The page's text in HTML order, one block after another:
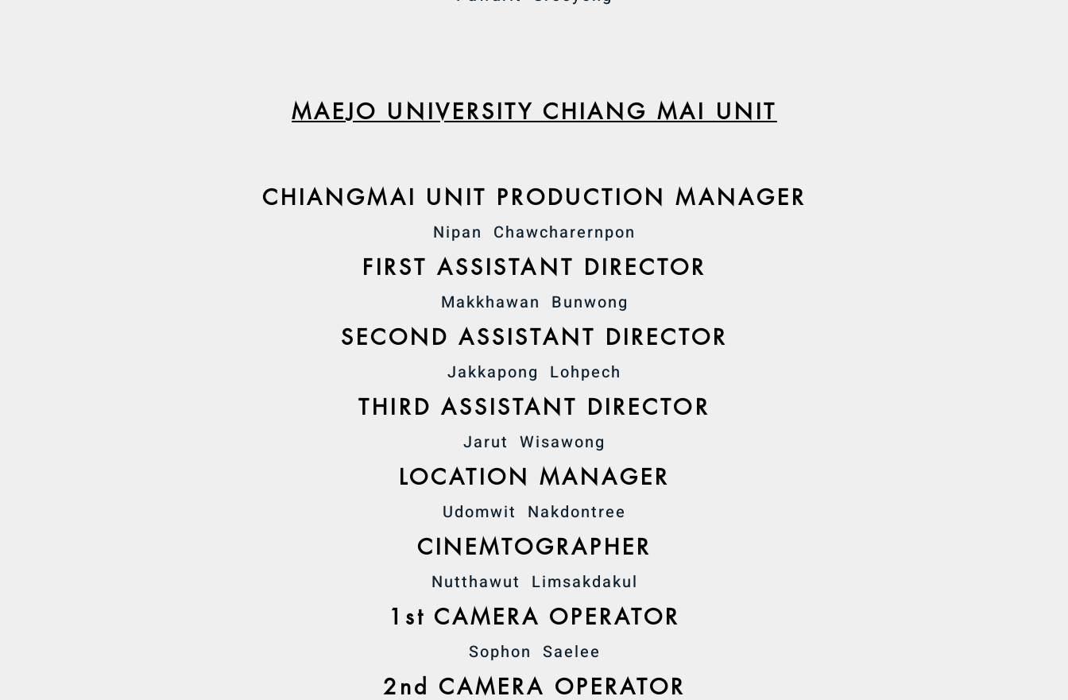
MAEJO UNIVERSITY CHIANG MAI UNIT
CHIANGMAI UNIT PRODUCTION MANAGER
Nipan Chawcharernpon
FIRST ASSISTANT DIRECTOR
Makkhawan Bunwong
SECOND ASSISTANT DIRECTOR
Jakkapong Lohpech
THIRD ASSISTANT DIRECTOR
Jarut Wisawong
LOCATION MANAGER
Udomwit Nakdontree
CINEMTOGRAPHER
Nutthawut Limsakdakul
1st CAMERA OPERATOR
Sophon Saelee
2nd CAMERA OPERATOR